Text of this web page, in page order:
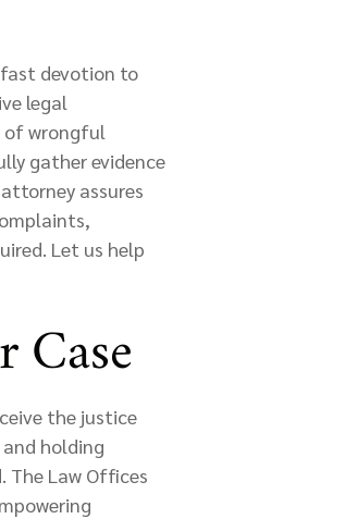
devotion to
legal
of wrongful
gather evidence
assures
Let us help
the justice
holding
Law Offices